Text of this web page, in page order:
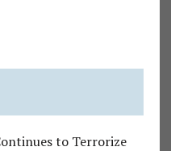
to Terrorize